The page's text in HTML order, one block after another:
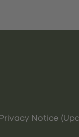
Privacy Notice